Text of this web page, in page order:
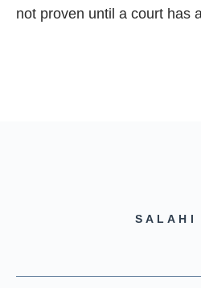
not proven until a court has
SALAHI